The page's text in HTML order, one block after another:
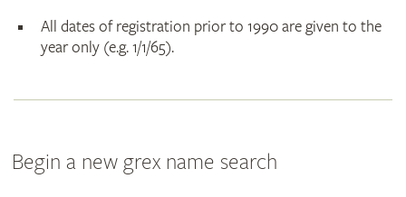
All dates of registration prior to 1990 are given to the
year only (e.g. 1/1/65).
Begin a new grex name search